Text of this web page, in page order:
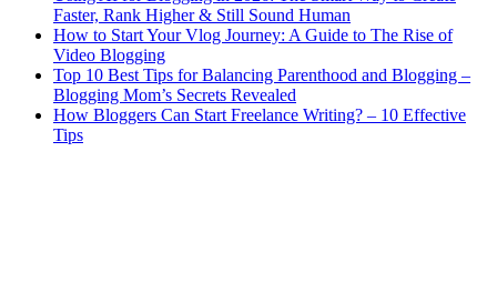
Faster, Rank Higher & Still Sound Human
How to Start Your Vlog Journey: A Guide to The Rise of
Video Blogging
Top 10 Best Tips for Balancing Parenthood and Blogging –
Blogging Mom’s Secrets Revealed
How Bloggers Can Start Freelance Writing? – 10 Effective
Tips